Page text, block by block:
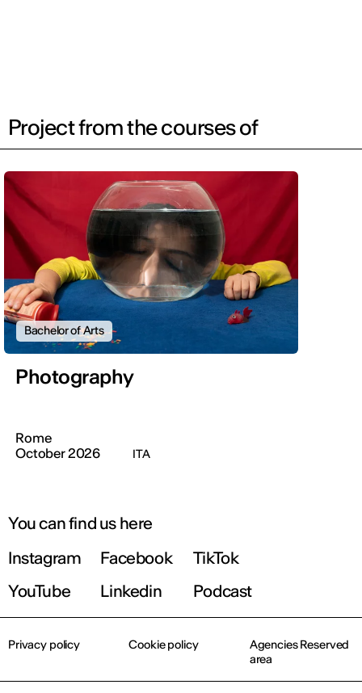
Project from the courses of
Bachelor of Arts
Photography
Rome
October 2026
ITA
You can find us here
Instagram
Facebook
TikTok
YouTube
Linkedin Podcast
Privacy policy Cookie policy
Agencies Reserved
area